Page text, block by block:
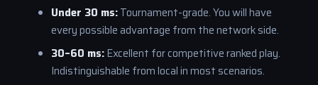
Under 30 ms:Tournament-grade. You will have
every possible advantage from the network side.
30–60 ms:Excellent for competitive ranked play.
Indistinguishable from local in most scenarios.